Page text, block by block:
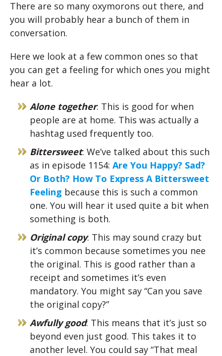
There are so many oxymorons out there, and
you will probably hear a bunch of them in
conversation.
Here we look at a few common ones so that
you can get a feeling for which ones you might
hear a lot.
Alone together: This is good for when
people are at home. This was actually a
hashtag used frequently too.
Bittersweet: We’ve talked about this such
as in episode 1154: Are You Happy? Sad?
Or Both? How To Express A Bittersweet
Feeling because this is such a common
one. You will hear it used quite a bit when
something is both.
Original copy: This may sound crazy but
it’s common because sometimes you nee
the original. This is good rather than a
receipt and sometimes it’s even
mandatory. You might say “Can you save
the original copy?”
Awfully good: This means that it’s just so
beyond even just good. This takes it to
another level. You could say “That meal